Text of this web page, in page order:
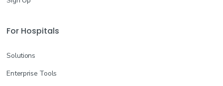
For Hospitals
Solutions
Enterprise Tools